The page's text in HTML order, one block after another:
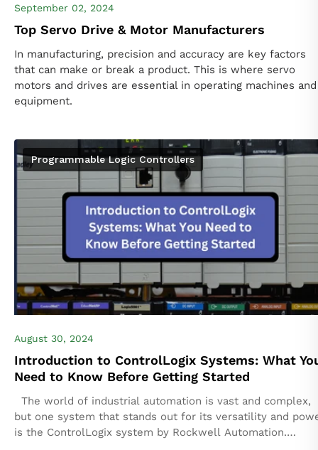
September 02, 2024
Top Servo Drive & Motor Manufacturers
In manufacturing, precision and accuracy are key factors
that can make or break a product. This is where servo
motors and drives are essential in operating machines and
equipment.
Programmable Logic Controllers
August 30, 2024
Introduction to ControlLogix Systems: What
Need to Know Before Getting Started
The world of industrial automation is vast and complex,
but one system that stands out for its versatility and
is the ControlLogix system by Rockwell Automation.